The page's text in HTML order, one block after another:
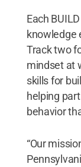
Each
knowledge
Track two
mindset at
skills for
helping
behavior
“Our